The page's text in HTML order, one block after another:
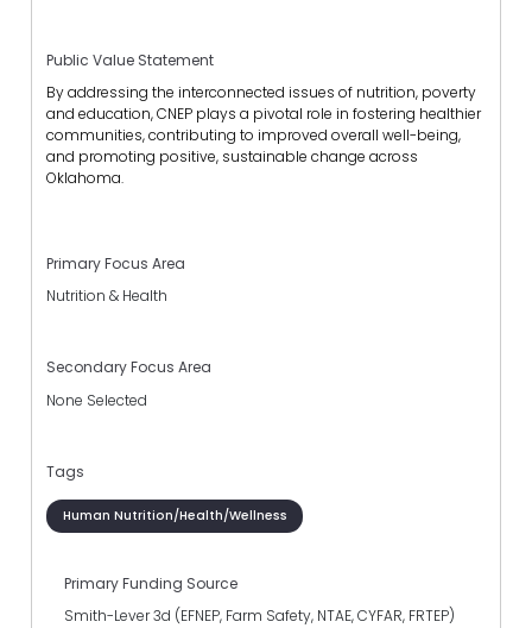
Public Value Statement
By addressing the interconnected issues of nutrition, poverty
and education, CNEP plays a pivotal role in fostering healthier
communities, contributing to improved overall well-being,
and promoting positive, sustainable change across
Oklahoma.
Primary Focus Area
Nutrition & Health
Secondary Focus Area
None Selected
Tags
Human Nutrition/Health/Wellness
Primary Funding Source
Smith-Lever 3d (EFNEP, Farm Safety, NTAE, CYFAR, FRTEP)